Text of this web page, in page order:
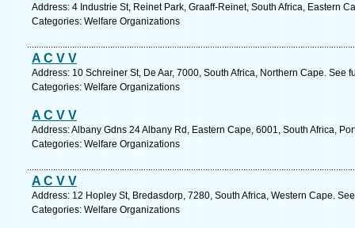
Address: 4 Industrie St, Reinet Park, Graaff-Reinet, South Africa, Eastern
Categories: Welfare Organizations
A C V V
Address: 10 Schreiner St, De Aar, 7000, South Africa, Northern Cape. See
Categories: Welfare Organizations
A C V V
Address: Albany Gdns 24 Albany Rd, Eastern Cape, 6001, South Africa,
Categories: Welfare Organizations
A C V V
Address: 12 Hopley St, Bredasdorp, 7280, South Africa, Western Cape.
Categories: Welfare Organizations